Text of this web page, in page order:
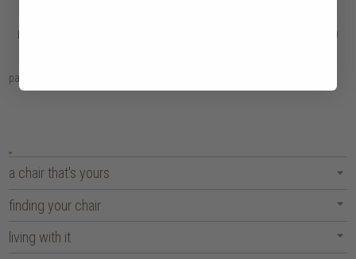
HK$7,450
page
a chair that's yours
finding your chair
living with it